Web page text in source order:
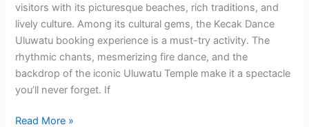
visitors with its picturesque beaches, rich traditions, and
lively culture. Among its cultural gems, the Kecak Dance
Uluwatu booking experience is a must-try activity. The
rhythmic chants, mesmerizing fire dance, and the
backdrop of the iconic Uluwatu Temple make it a spectacle
you’ll never forget. If
Read More »